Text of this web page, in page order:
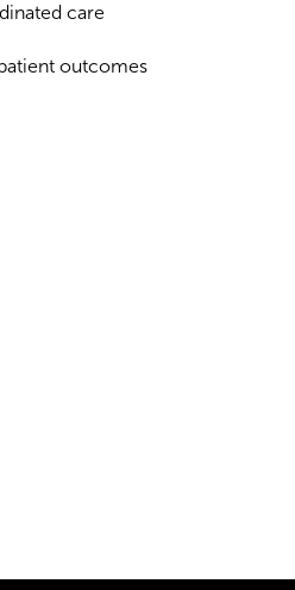
care
outcomes